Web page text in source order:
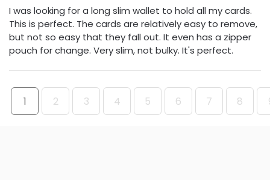
I was looking for a long slim wallet to hold all my cards.
This is perfect. The cards are relatively easy to remove,
but not so easy that they fall out. It even has a zipper
pouch for change. Very slim, not bulky. It's perfect.
1 2 3 4 5 6 7 8